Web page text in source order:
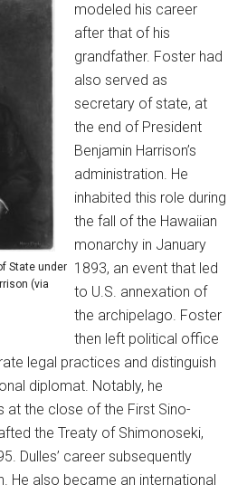
State under
(via
modeled his career
after that of his
grandfather. Foster had
also served as
secretary of state, at
the end of President
Benjamin Harrison’s
administration. He
inhabited this role during
the fall of the Hawaiian
monarchy in January
1893, an event that led
to U.S. annexation of
the archipelago. Foster
then left political office
legal practices and distinguish
diplomat. Notably, he
at the close of the First Sino-
the Treaty of Shimonoseki,
Dulles’ career subsequently
He also became an international